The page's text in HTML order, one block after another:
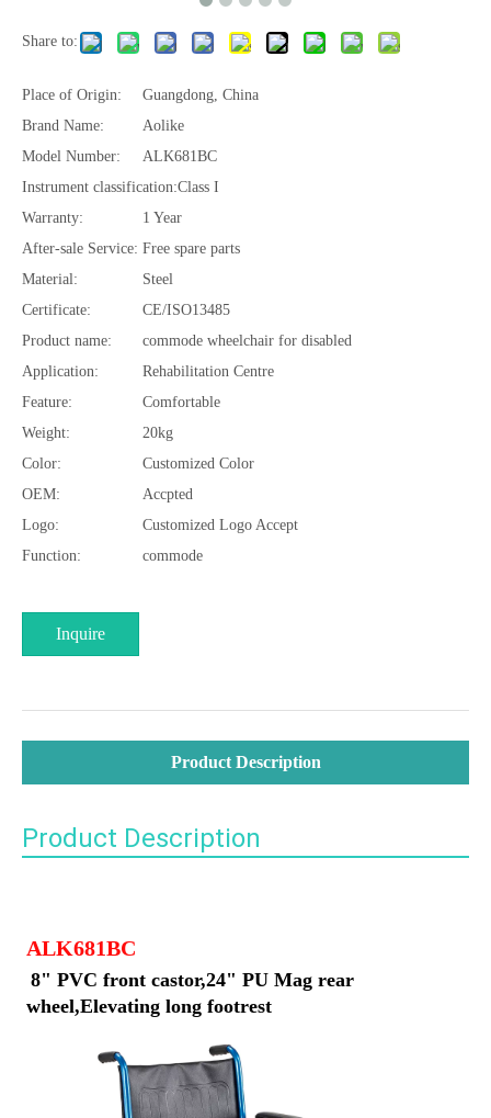
Share to:
Place of Origin:
Guangdong, China
Brand Name:
Aolike
Model Number:
ALK681BC
Instrument classification:Class I
Warranty:
1 Year
After-sale Service: Free spare parts
Material:
Steel
Certificate:
CE/ISO13485
Product name:
commode wheelchair for disabled
Application:
Rehabilitation Centre
Feature:
Comfortable
Weight:
20kg
Color:
Customized Color
OEM:
Accpted
Logo:
Customized Logo Accept
Function:
commode
Inquire
Product Description
Product Description
ALK681BC
8" PVC front castor,24" PU Mag rear
wheel,Elevating long footrest